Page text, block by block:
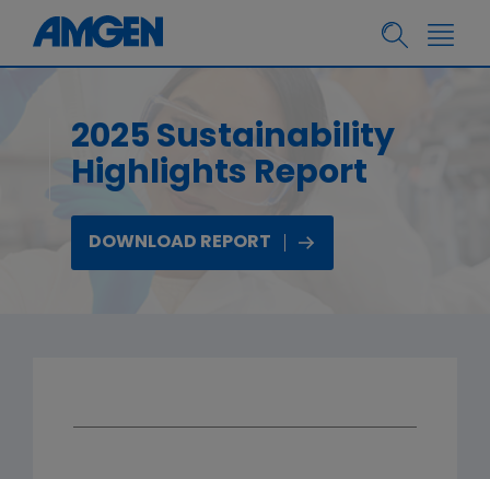
2025 Sustainability
Highlights Report
DOWNLOAD REPORT